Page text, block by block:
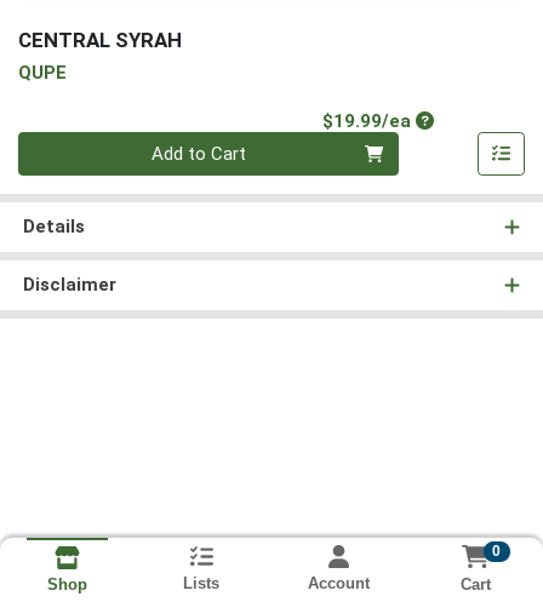
CENTRAL SYRAH
QUPE
$19.99/eaProduct Price
Add to Cart
Details
Disclaimer
Shop Lists Account
0
Cart